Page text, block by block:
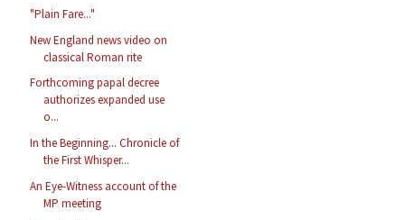
"Plain Fare..."
New England news video on
classical Roman rite
Forthcoming papal decree
authorizes expanded use
o...
In the Beginning... Chronicle of
the First Whisper...
An Eye-Witness account of the
MP meeting